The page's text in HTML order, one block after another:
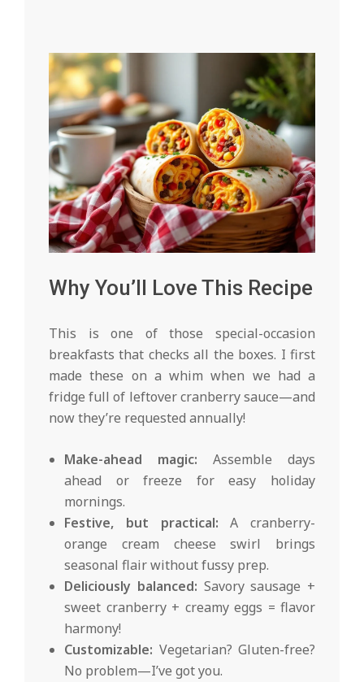
Why You’ll Love This Recipe
This is one of those special-occasion
breakfasts that checks all the boxes. I first
made these on a whim when we had a
fridge full of leftover cranberry sauce—and
now they’re requested annually!
Make-ahead magic: Assemble days
ahead or freeze for easy holiday
mornings.
Festive, but practical: A cranberry-
orange cream cheese swirl brings
seasonal flair without fussy prep.
Deliciously balanced: Savory sausage +
sweet cranberry + creamy eggs = flavor
harmony!
Customizable: Vegetarian? Gluten-free?
No problem—I’ve got you.